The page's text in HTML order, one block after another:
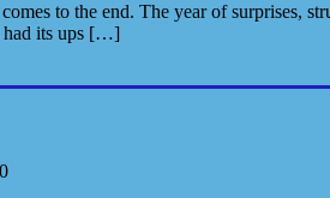
to the end. The year of surprises,
had its ups […]